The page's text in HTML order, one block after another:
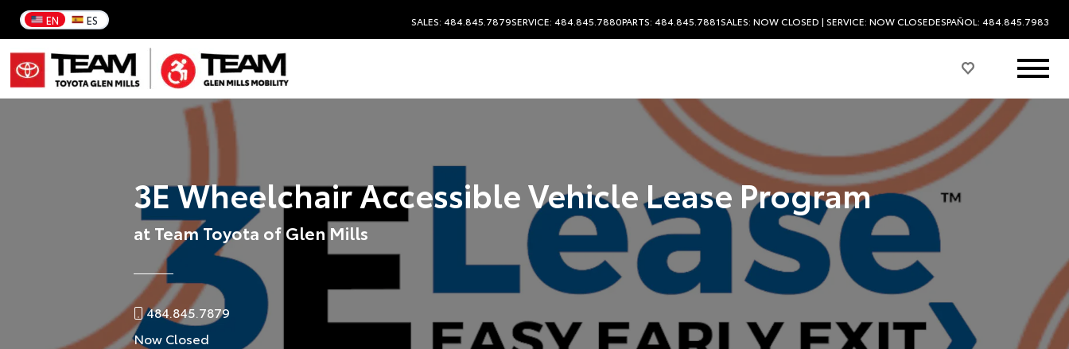
EN ES SALES: 484.845.7879SERVICE: 484.845.7880PARTS: 484.845.7881SALES: NOW CLOSED | SERVICE: NOW CLOSEDESPAÑOL: 484.845.7983
3E Wheelchair Accessible Vehicle Lease Program
at Team Toyota of Glen Mills
484.845.7879
Now Closed